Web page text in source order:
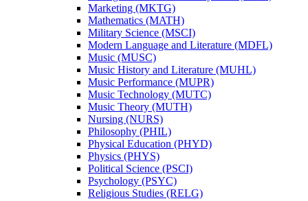
Marketing (MKTG)
Mathematics (MATH)
Military Science (MSCI)
Modern Language and Literature (MDFL)
Music (MUSC)
Music History and Literature (MUHL)
Music Performance (MUPR)
Music Technology (MUTC)
Music Theory (MUTH)
Nursing (NURS)
Philosophy (PHIL)
Physical Education (PHYD)
Physics (PHYS)
Political Science (PSCI)
Psychology (PSYC)
Religious Studies (RELG)